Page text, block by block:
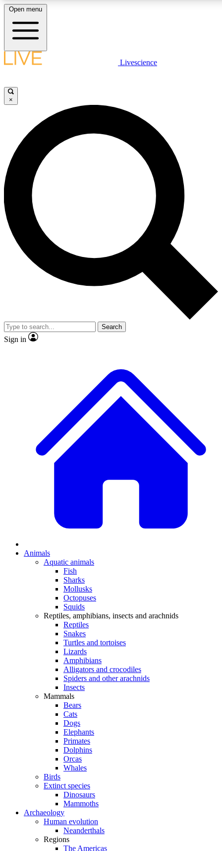
LIVE SCIENCE PLUS
JOIN FREE
LIVE SCIENCE PRO
Unlimited access to our exclusive features, expert analysis and in-depth
interviews, all ad-free
Exclusive, original
Member-only
JOIN LIVE SCIENCE PRO
Open menu
Livescience
×
Search
Sign in
Animals
Aquatic animals
Fish
Sharks
Mollusks
Octopuses
Squids
Reptiles, amphibians, insects and arachnids
Reptiles
Snakes
Turtles and tortoises
Lizards
Amphibians
Alligators and crocodiles
Spiders and other arachnids
Insects
Mammals
Bears
Cats
Dogs
Elephants
Primates
Dolphins
Orcas
Whales
Birds
Extinct species
Dinosaurs
Mammoths
Archaeology
Human evolution
Neanderthals
Regions
The Americas